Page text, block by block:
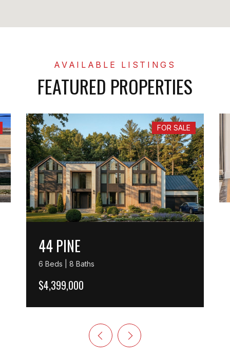
FEATURED PROPERTIES
FOR SALE
44 PINE
6 Beds | 8 Baths
$4,399,000